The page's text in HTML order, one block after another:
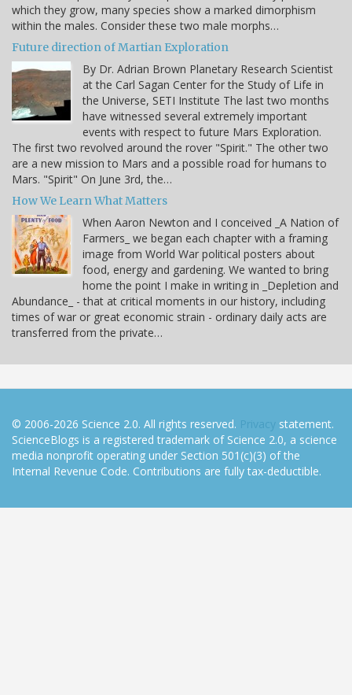
which they grow, many species show a marked dimorphism
within the males. Consider these two male morphs…
Future direction of Martian Exploration
By Dr. Adrian Brown Planetary Research Scientist
at the Carl Sagan Center for the Study of Life in
the Universe, SETI Institute The last two months
have witnessed several extremely important
events with respect to future Mars Exploration.
The first two revolved around the rover "Spirit." The other two
are a new mission to Mars and a possible road for humans to
Mars. "Spirit" On June 3rd, the…
How We Learn What Matters
When Aaron Newton and I conceived _A Nation of
Farmers_ we began each chapter with a framing
image from World War political posters about
food, energy and gardening. We wanted to bring
home the point I make in writing in _Depletion and
Abundance_ - that at critical moments in our history, including
times of war or great economic strain - ordinary daily acts are
transferred from the private…
© 2006-2026 Science 2.0. All rights reserved. Privacy statement.
ScienceBlogs is a registered trademark of Science 2.0, a science
media nonprofit operating under Section 501(c)(3) of the
Internal Revenue Code. Contributions are fully tax-deductible.